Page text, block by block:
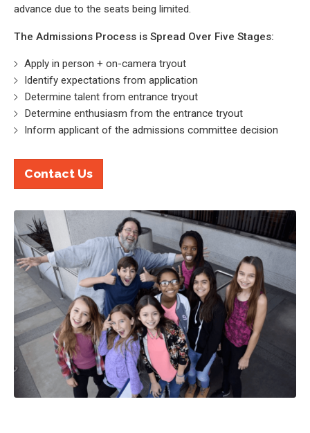
advance due to the seats being limited.
The Admissions Process is Spread Over Five Stages:
Apply in person + on-camera tryout
Identify expectations from application
Determine talent from entrance tryout
Determine enthusiasm from the entrance tryout
Inform applicant of the admissions committee decision
Contact Us